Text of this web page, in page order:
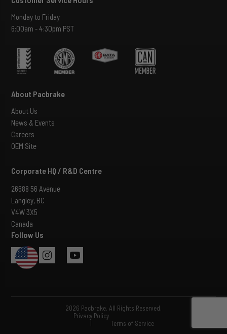
USA
Monday to Friday
6:00am - 4:30pm PST
About Pacbrake
About Us
News & Events
Careers
OEM Site
Corporate HQ / R&D Centre
26688 56 Avenue
Langley, BC
V4W 3X5
Canada
Follow Us
2026 Pacbrake. All Rights Reserved.
Privacy Policy
|
Terms of Service